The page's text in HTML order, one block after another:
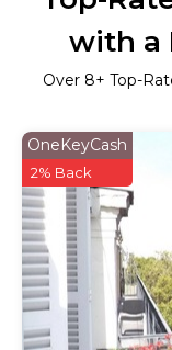
with a
Over 8+ Top-
OneKeyCash
2% Back